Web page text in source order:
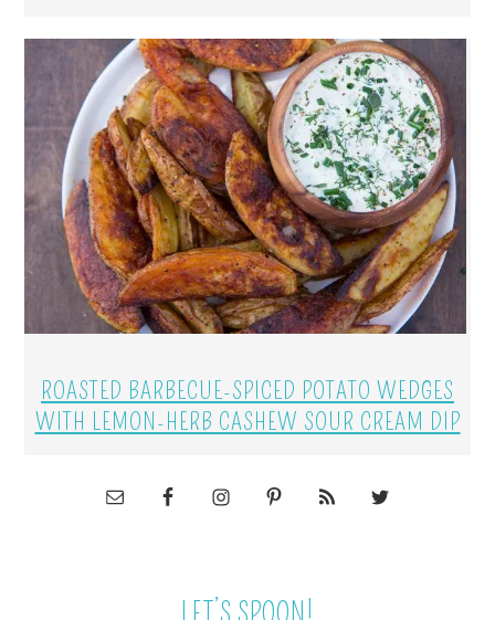
ROASTED BARBECUE-SPICED POTATO WEDGES
WITH LEMON-HERB CASHEW SOUR CREAM DIP